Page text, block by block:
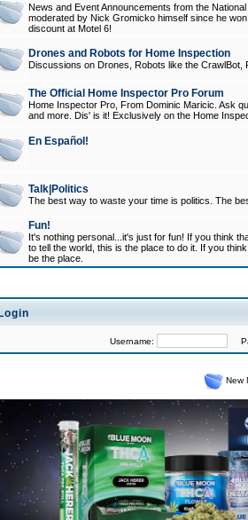
News and Event Announcements from the
moderated by Nick Gromicko himself since he
discount at Motel 6!
Drones and Robots for Home Inspection
Discussions on Drones, Robots like the
The Official Home Inspector Pro Forum
Home Inspector Pro, From Dominic Maricic. Ask
and more. Dis' is it! Exclusively on the Home
En Español!
Talk|Politics
The best way to waste your time is politics. The
Fun!
It's nothing personal...it's just for fun! If you think
to tell the world, this is the place to do it. If you
be the place.
Login
Username:
New